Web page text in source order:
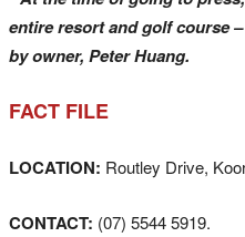
entire resort and golf course
by owner, Peter Huang.
FACT FILE
LOCATION: Routley Drive,
CONTACT: (07) 5544 5919.